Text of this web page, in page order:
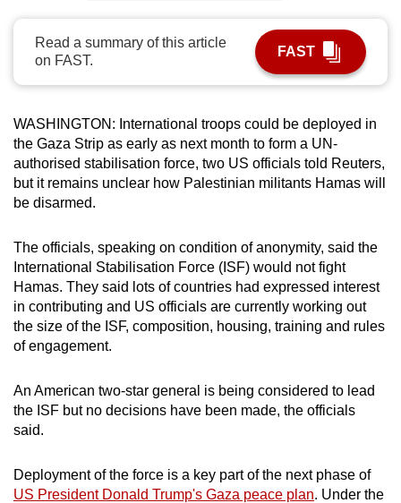
Read a summary of this article
on FAST.
FAST
WASHINGTON: International troops could be deployed in
the Gaza Strip as early as next month to form a UN-
authorised stabilisation force, two US officials told Reuters,
but it remains unclear how Palestinian militants Hamas will
be disarmed.
The officials, speaking on condition of anonymity, said the
International Stabilisation Force (ISF) would not fight
Hamas. They said lots of countries had expressed interest
in contributing and US officials are currently working out
the size of the ISF, composition, housing, training and rules
of engagement.
An American two-star general is being considered to lead
the ISF but no decisions have been made, the officials
said.
Deployment of the force is a key part of the next phase of
US President Donald Trump's Gaza peace plan. Under the
can
possibly
be.
continue,
upgrade
to
a
or,
for
the
finest
experience,
the
mobile
Upgraded